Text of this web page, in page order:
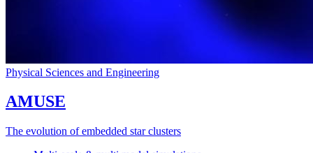
Physical Sciences and Engineering
AMUSE
The evolution of embedded star clusters